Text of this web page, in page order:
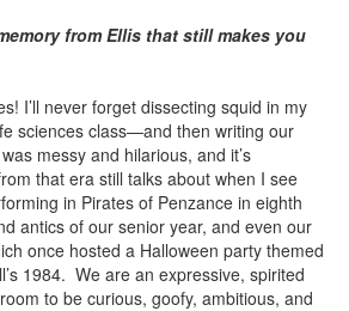
from Ellis that still makes you
I’ll never forget dissecting squid in my
sciences class—and then writing our
messy and hilarious, and it’s
that era still talks about when I see
in Pirates of Penzance in eighth
antics of our senior year, and even our
once hosted a Halloween party themed
1984. We are an expressive, spirited
to be curious, goofy, ambitious, and